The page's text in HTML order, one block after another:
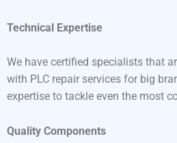
Technical Expertise
We have certified specialists that
with PLC repair services for big
expertise to tackle even the most
Quality Components